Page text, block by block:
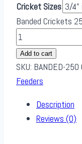
Cricket Sizes
Banded Crickets
Add to cart
SKU: BANDED-250
Feeders
Description
Reviews (0)